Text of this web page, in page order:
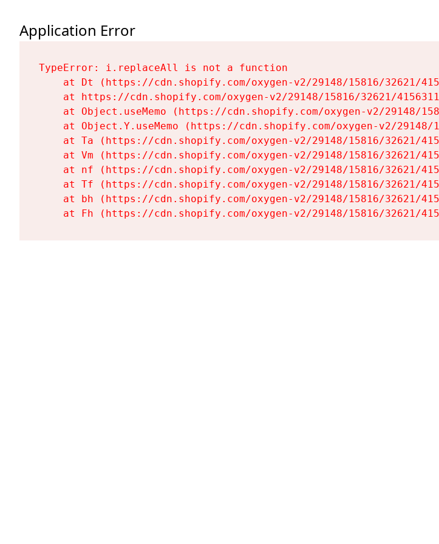
Application Error
TypeError: i.replaceAll is not a function
at Dt (https://cdn.shopify.com/oxygen-v2/29148/15816/32621/
at https://cdn.shopify.com/oxygen-v2/29148/15816/32621/
at Object.useMemo (https://cdn.shopify.com/oxygen-v2/29148/
at Object.Y.useMemo (https://cdn.shopify.com/oxygen-v2/
at Ta (https://cdn.shopify.com/oxygen-v2/29148/15816/32621/
at Vm (https://cdn.shopify.com/oxygen-v2/29148/15816/32621/
at nf (https://cdn.shopify.com/oxygen-v2/29148/15816/32621/
at Tf (https://cdn.shopify.com/oxygen-v2/29148/15816/32621/
at bh (https://cdn.shopify.com/oxygen-v2/29148/15816/32621/
at Fh (https://cdn.shopify.com/oxygen-v2/29148/15816/32621/